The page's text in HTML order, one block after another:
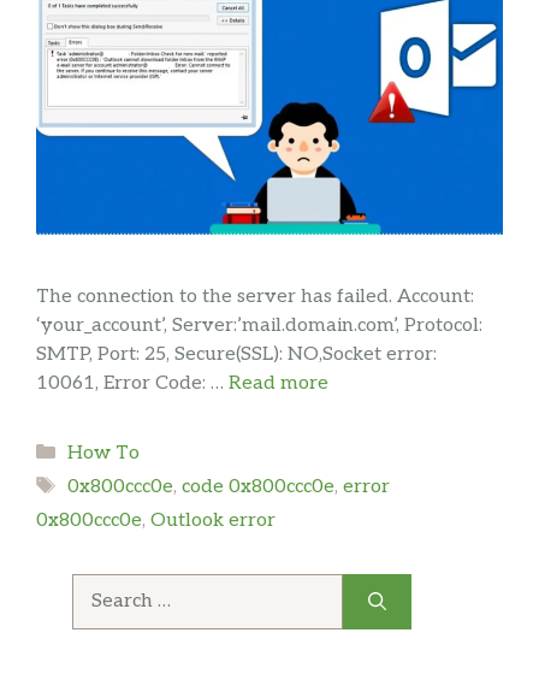
The connection to the server has failed. Account:
‘your_account’, Server:’mail.domain.com’, Protocol:
SMTP, Port: 25, Secure(SSL): NO,Socket error:
10061, Error Code: … Read more
Categories
How To
Tags
0x800ccc0e, code 0x800ccc0e, error
0x800ccc0e, Outlook error